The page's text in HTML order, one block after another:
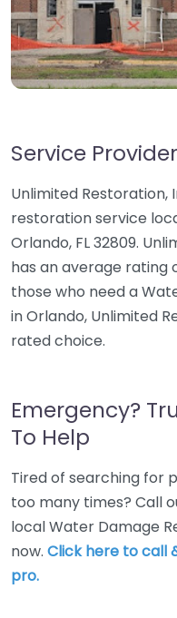
Service
Unlimited Restoration,
restoration service
Orlando, FL 32809.
has an average rating
those who need a
in Orlando, Unlimited
rated choice.
Emergency?
To Help
Tired of searching for
too many times? Call
local Water Damage
now. Click here to call
pro.